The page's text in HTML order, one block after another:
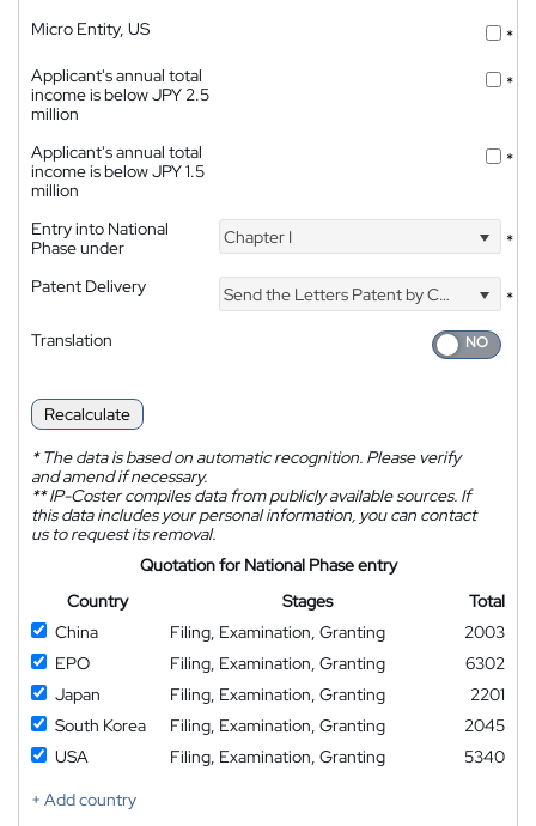
Micro Entity, US
*
Applicant's annual total
income is below JPY 2.5
million
*
Applicant's annual total
income is below JPY 1.5
million
*
Entry into National
Phase under
Chapter I *
Patent Delivery Send the Letters Patent by Courier
*
Translation
Recalculate
*The data is based on automatic recognition. Please verify
and amend if necessary.
**IP-Coster compiles data from publicly available sources. If
this data includes your personal information, you can contact
us to request its removal.
Quotation for National Phase entry
Country
Stages
Total
China
Filing, Examination, Granting
2003
EPO
Filing, Examination, Granting
6302
Japan
Filing, Examination, Granting
2201
South Korea
Filing, Examination, Granting
2045
USA
Filing, Examination, Granting
5340
+ Add country